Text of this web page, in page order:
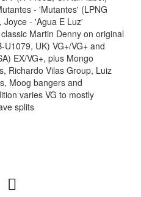
- 'Mutantes' (LPNG
Joyce - 'Agua E Luz'
Martin Denny on original
UK) VG+/VG+ and
EX/VG+, plus Mongo
Richardo Vilas Group, Luiz
Moog bangers and
varies VG to mostly
splits